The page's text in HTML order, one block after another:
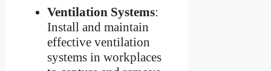
Ventilation Systems:
Install and maintain
effective ventilation
systems in workplaces